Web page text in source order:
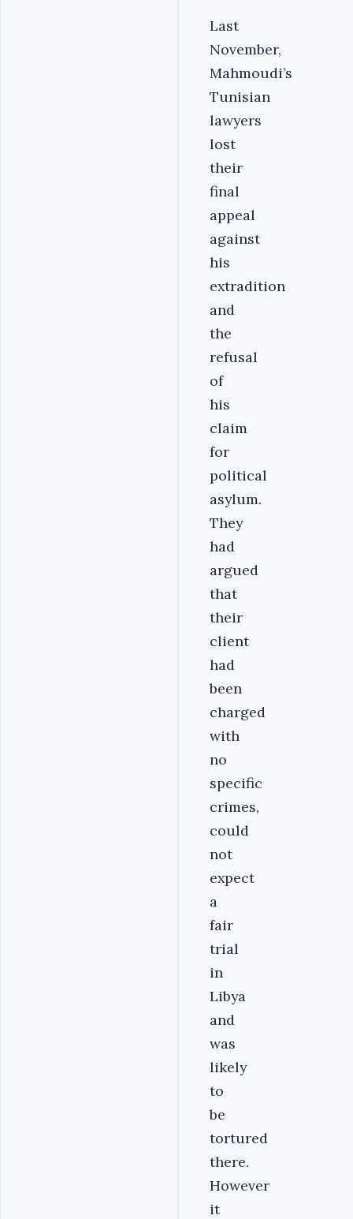
Last
November,
Mahmoudi’s
Tunisian
lawyers
lost
their
final
appeal
against
his
extradition
and
the
refusal
of
his
claim
for
political
asylum.
They
had
argued
that
their
client
had
been
charged
with
no
specific
crimes,
could
not
expect
a
fair
trial
in
Libya
and
was
likely
to
be
tortured
there.
However
it